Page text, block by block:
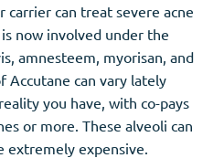
can treat severe acne
now involved under the
amnesteem, myorisan, and
Accutane can vary lately
you have, with co-pays
or more. These alveoli can
extremely expensive.